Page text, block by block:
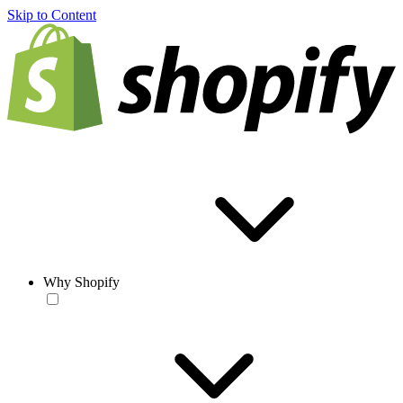
Skip to Content
Why Shopify